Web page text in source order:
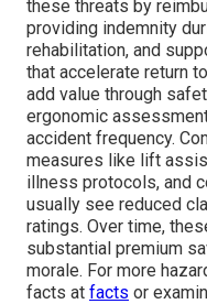
these threats by
providing indemnity
rehabilitation, and
that accelerate return
add value through
ergonomic
accident frequency.
measures like lift
illness protocols, and
usually see reduced
ratings. Over time,
substantial premium
morale. For more
facts at facts or